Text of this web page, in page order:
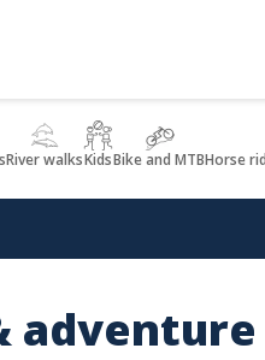
River walksKidsBike and MTBHorse
adventure